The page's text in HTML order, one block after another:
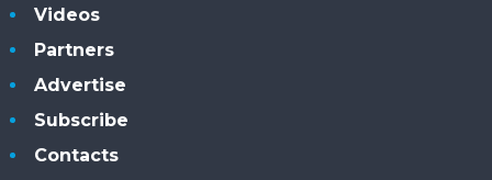
Videos
Partners
Advertise
Subscribe
Contacts